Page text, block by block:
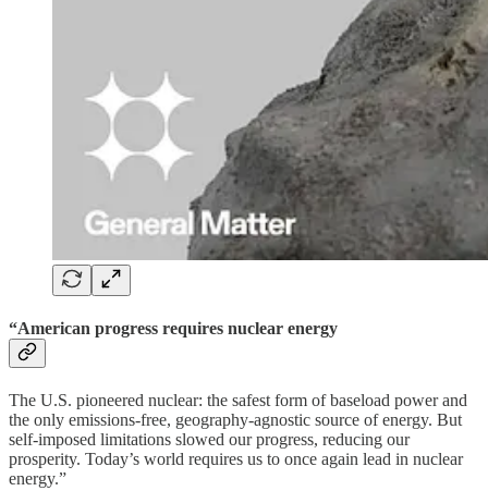
“American progress requires nuclear energy
The U.S. pioneered nuclear: the safest form of baseload power and
the only emissions-free, geography-agnostic source of energy. But
self-imposed limitations slowed our progress, reducing our
prosperity. Today’s world requires us to once again lead in nuclear
energy.”